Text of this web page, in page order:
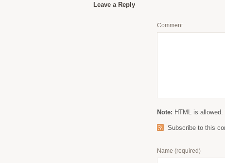
Leave a Reply
Comment
Note: HTML is
Subscribe to this
Name (required)